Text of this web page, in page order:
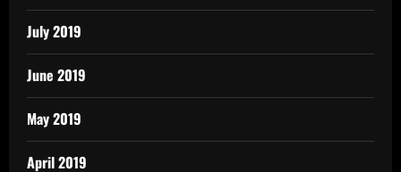
July 2019
June 2019
May 2019
April 2019